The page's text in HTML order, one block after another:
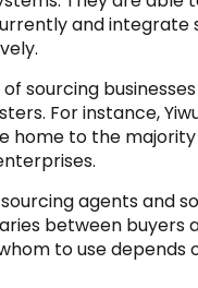
and integrate
sourcing
For instance,
home to the
agents and
between buyers
to use depends